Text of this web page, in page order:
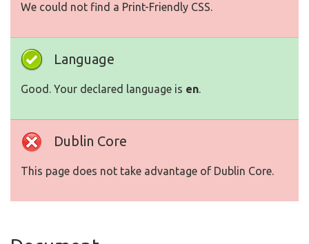
We could not find a Print-Friendly CSS.
Language
Good. Your declared language is en.
Dublin Core
This page does not take advantage of Dublin Core.